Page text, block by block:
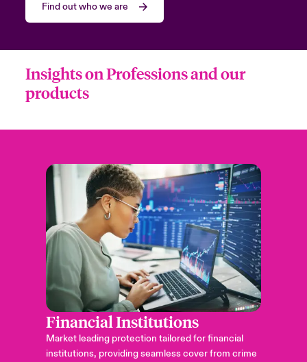
Find out who we are
Insights on Professions and our
products
Financial Institutions
Market leading protection tailored for financial
institutions, providing seamless cover from crime